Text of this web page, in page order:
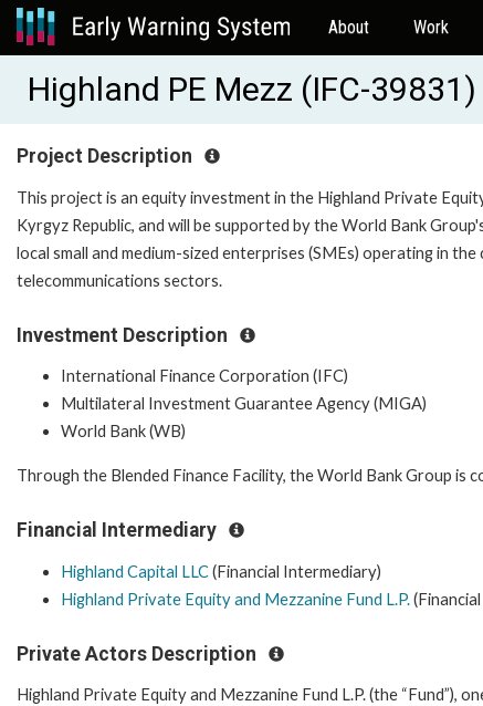
About Work
Highland PE Mezz (IFC-39831)
Project Description
This project is an equity investment in the Highland Private
Kyrgyz Republic, and will be supported by the World Bank
local small and medium-sized enterprises (SMEs) operating in
telecommunications sectors.
Investment Description
International Finance Corporation (IFC)
Multilateral Investment Guarantee Agency (MIGA)
World Bank (WB)
Through the Blended Finance Facility, the World Bank Group is
Financial Intermediary
Highland Capital LLC(Financial Intermediary)
Highland Private Equity and Mezzanine Fund L.P.
Private Actors Description
Highland Private Equity and Mezzanine Fund L.P. (the